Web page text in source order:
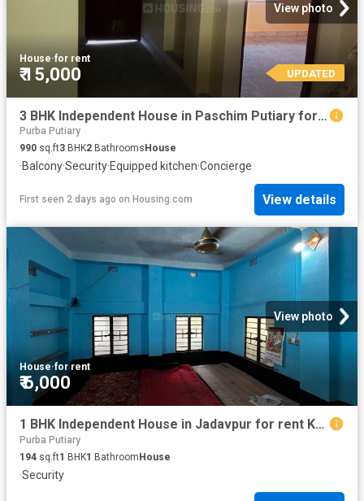
View photo
House·for rent
₹ 15,000 UPDATED
3 BHK Independent House in Paschim Putiary for rent Kolkata. The reference number is 20819773
Purba Putiary
990 sq.ft3 BHK2 Bathrooms House
·Balcony·Security·Equipped kitchen·Concierge
First seen 2 days ago on Housing.com View details
View photo
House·for rent
₹ 6,000
1 BHK Independent House in Jadavpur for rent Kolkata. The reference number is 20825679
Purba Putiary
194 sq.ft1 BHK1 Bathroom House
·Security